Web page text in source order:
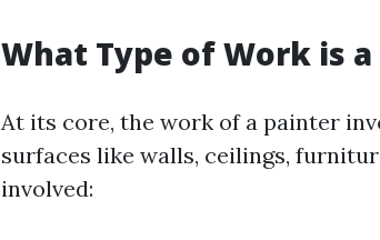
What Type of Work is
At its core, the work of a painter
surfaces like walls, ceilings,
involved: